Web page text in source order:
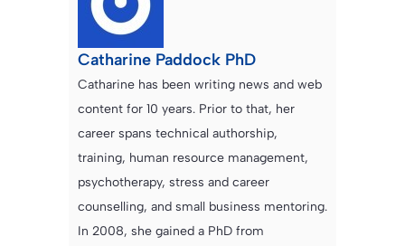
Catharine Paddock PhD
Catharine has been writing news and web
content for 10 years. Prior to that, her
career spans technical authorship,
training, human resource management,
psychotherapy, stress and career
counselling, and small business mentoring.
In 2008, she gained a PhD from